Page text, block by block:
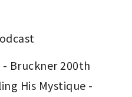
- Bruckner 200th
His Mystique -